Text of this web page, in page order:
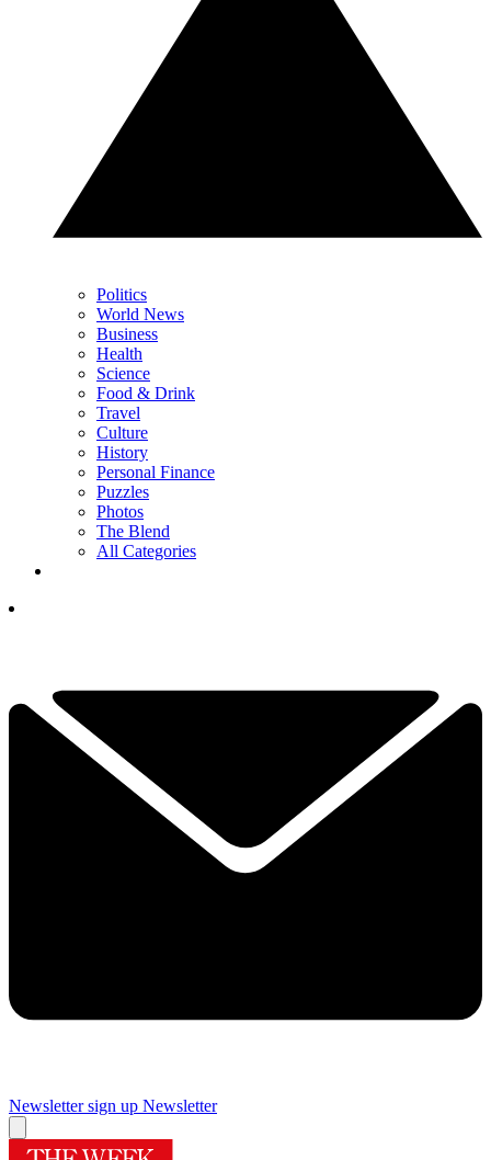
Politics
World News
Business
Health
Science
Food & Drink
Travel
Culture
History
Personal Finance
Puzzles
Photos
The Blend
All Categories
Newsletter sign up Newsletter